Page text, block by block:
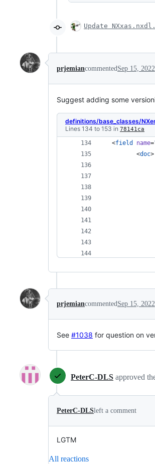
Update
prjemiancommentedSep 15, 2022
Suggest adding some
definitions/base_classes/
Lines 134 to 153 in 78141ca
<field name=
<doc>
</doc
</field>
prjemiancommentedSep 15, 2022
See #1038 for question on
PeterC-DLS approved
PeterC-DLSleft a comment
LGTM
All reactions